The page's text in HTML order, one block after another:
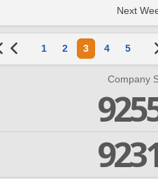
Next
1 2 3 4 5
Company